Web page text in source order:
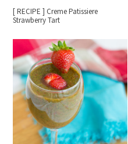
[ RECIPE ] Creme Patissiere
Strawberry Tart